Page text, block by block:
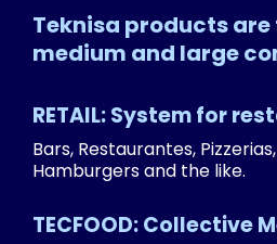
Teknisa products
medium and large
RETAIL: System for
Bars, Restaurantes,
Hamburgers and the like.
TECFOOD: Collective